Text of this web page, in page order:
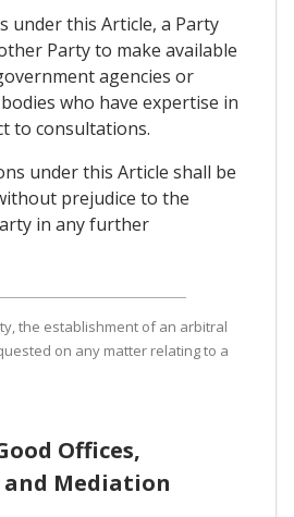
under this Article, a Party
Party to make available
agencies or
who have expertise in
to consultations.
under this Article shall be
prejudice to the
in any further
the establishment of an arbitral
on any matter relating to a
Offices,
Mediation